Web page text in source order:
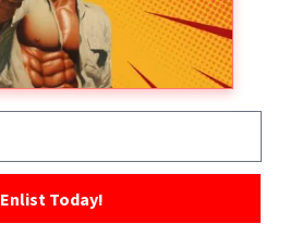
Warmup
3 x rounds.
Enlist Today!